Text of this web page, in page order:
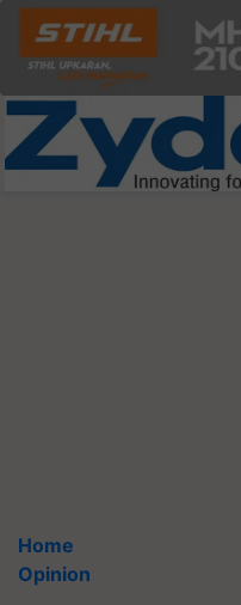
Home
Opinion